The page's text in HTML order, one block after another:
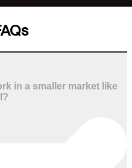
in a smaller market like